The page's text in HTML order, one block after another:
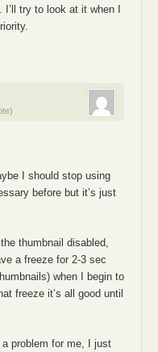
try to look at it when I
I should stop using
before but it’s just
thumbnail disabled,
a freeze for 2-3 sec
when I begin to
freeze it’s all good until
problem for me, I just